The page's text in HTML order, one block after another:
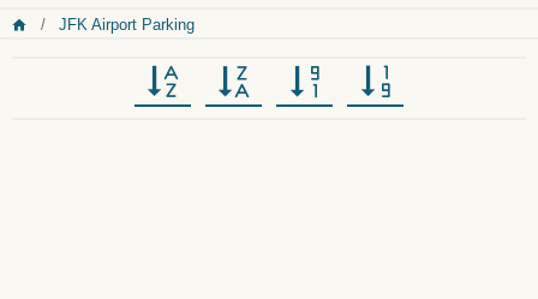
JFK Airport Parking